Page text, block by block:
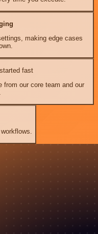
making edge cases
fast
from our core team and our